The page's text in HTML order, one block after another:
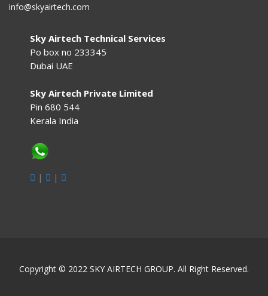
info@skyairtech.com
Sky Airtech Technical Services
Po box no 233345
Dubai UAE
Sky Airtech Private Limited
Pin 680 544
Kerala India
| |
Copyright © 2022 SKY AIRTECH GROUP. All Right Reserved.